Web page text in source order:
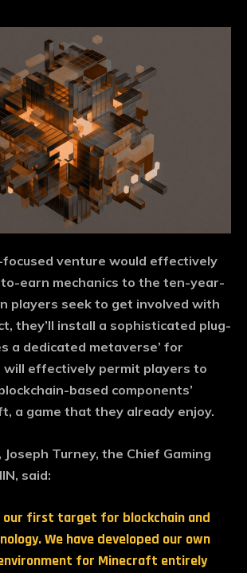
venture would effectively
earn mechanics to the ten-year-
players seek to get involved with
they’ll install a sophisticated plug-
a dedicated metaverse’ for
will effectively permit players to
based components’
a game that they already enjoy.
Turney, the Chief Gaming
said:
first target for blockchain and
We have developed our own
for Minecraft entirely